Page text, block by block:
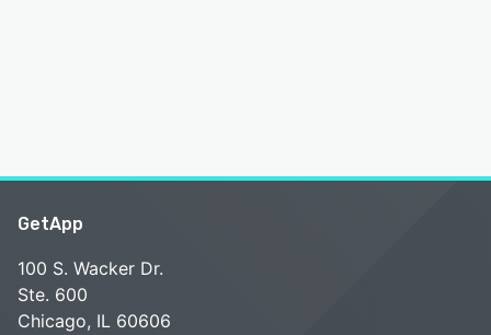
GetApp
100 S. Wacker Dr.
Ste. 600
Chicago, IL 60606